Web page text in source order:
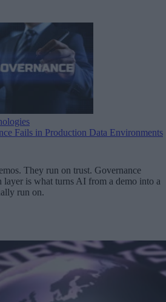
Fails in Production Data Environments
They run on trust. Governance
layer is what turns AI from a demo into a
run on.